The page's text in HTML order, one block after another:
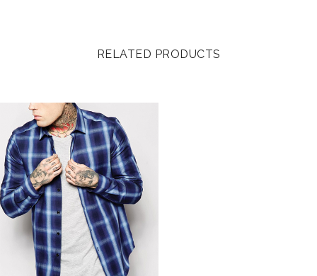
RELATED PRODUCTS